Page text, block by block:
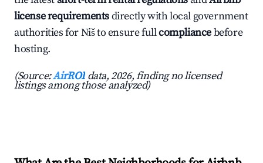
license requirementsdirectly with local government
authorities for Niš to ensure fullcompliancebefore
hosting.
(Source:AirROI data, 2026, finding no licensed
listings among those analyzed)